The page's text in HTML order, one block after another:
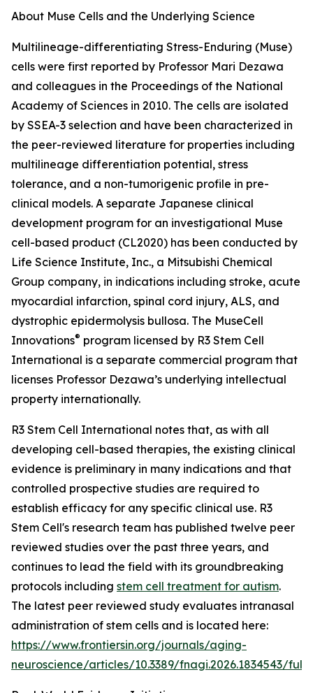
About Muse Cells and the Underlying Science
Multilineage-differentiating Stress-Enduring (Muse)
cells were first reported by Professor Mari Dezawa
and colleagues in the Proceedings of the National
Academy of Sciences in 2010. The cells are isolated
by SSEA-3 selection and have been characterized in
the peer-reviewed literature for properties including
multilineage differentiation potential, stress
tolerance, and a non-tumorigenic profile in pre-
clinical models. A separate Japanese clinical
development program for an investigational Muse
cell-based product (CL2020) has been conducted by
Life Science Institute, Inc., a Mitsubishi Chemical
Group company, in indications including stroke, acute
myocardial infarction, spinal cord injury, ALS, and
dystrophic epidermolysis bullosa. The MuseCell
Innovations® program licensed by R3 Stem Cell
International is a separate commercial program that
licenses Professor Dezawa’s underlying intellectual
property internationally.
R3 Stem Cell International notes that, as with all
developing cell-based therapies, the existing clinical
evidence is preliminary in many indications and that
controlled prospective studies are required to
establish efficacy for any specific clinical use. R3
Stem Cell's research team has published twelve peer
reviewed studies over the past three years, and
continues to lead the field with its groundbreaking
protocols including stem cell treatment for autism.
The latest peer reviewed study evaluates intranasal
administration of stem cells and is located here:
https://www.frontiersin.org/journals/aging-
neuroscience/articles/10.3389/fnagi.2026.1834543/full